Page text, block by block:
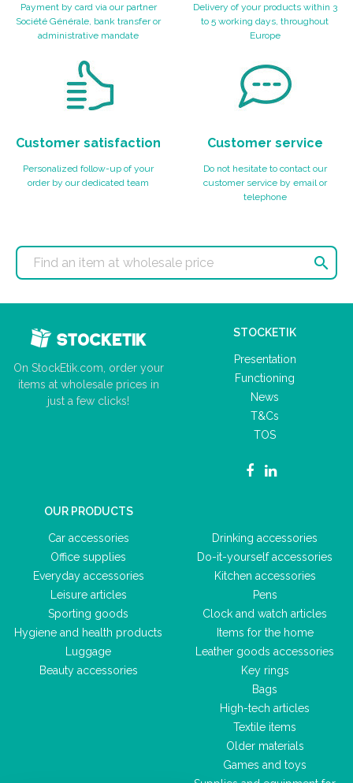
Payment by card via our partner
Société Générale, bank transfer or
administrative mandate
Delivery of your products within 3
to 5 working days, throughout
Europe
Customer satisfaction
Personalized follow-up of your
order by our dedicated team
Customer service
Do not hesitate to contact our
customer service by email or
telephone

On StockEtik.com, order your
items at wholesale prices in
just a few clicks!
STOCKETIK
Presentation
Functioning
News
T&Cs
TOS
OUR PRODUCTS
Car accessories
Office supplies
Everyday accessories
Leisure articles
Sporting goods
Hygiene and health products
Luggage
Beauty accessories
Drinking accessories
Do-it-yourself accessories
Kitchen accessories
Pens
Clock and watch articles
Items for the home
Leather goods accessories
Key rings
Bags
High-tech articles
Textile items
Older materials
Games and toys